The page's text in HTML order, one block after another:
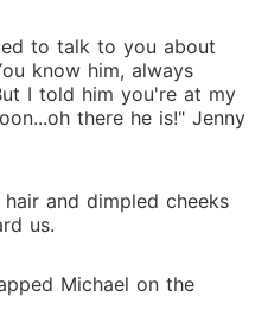
to talk to you about
know him, always
I told him you're at my
there he is!" Jenny
and dimpled cheeks
us.
Michael on the